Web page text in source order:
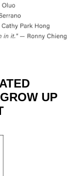
UP